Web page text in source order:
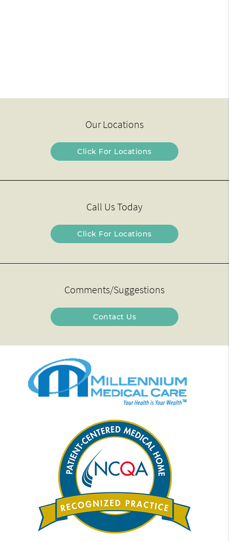
Our Locations
Click For Locations
Call Us Today
Click For Locations
Comments/Suggestions
Contact Us